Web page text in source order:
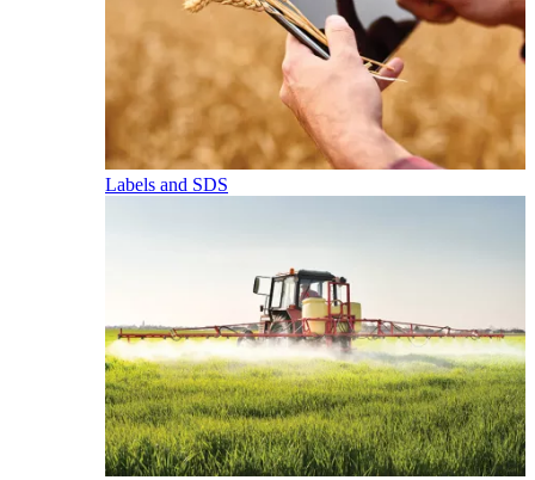
Labels and SDS